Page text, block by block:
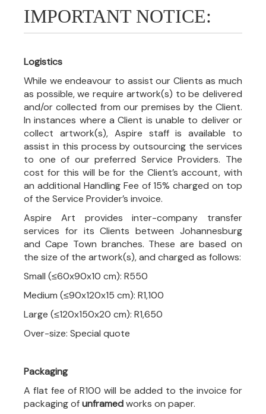
IMPORTANT NOTICE:
Logistics
While we endeavour to assist our Clients as much
as possible, we require artwork(s) to be delivered
and/or collected from our premises by the Client.
In instances where a Client is unable to deliver or
collect artwork(s), Aspire staff is available to
assist in this process by outsourcing the services
to one of our preferred Service Providers. The
cost for this will be for the Client’s account, with
an additional Handling Fee of 15% charged on top
of the Service Provider’s invoice.
Aspire Art provides inter-company transfer
services for its Clients between Johannesburg
and Cape Town branches. These are based on
the size of the artwork(s), and charged as follows:
Small (≤60x90x10 cm): R550
Medium (≤90x120x15 cm): R1,100
Large (≤120x150x20 cm): R1,650
Over-size: Special quote
Packaging
A flat fee of R100 will be added to the invoice for
packaging ofunframedworks on paper.